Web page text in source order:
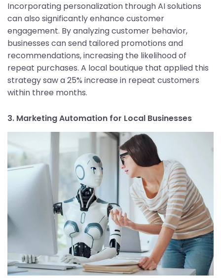
Incorporating personalization through AI solutions
can also significantly enhance customer
engagement. By analyzing customer behavior,
businesses can send tailored promotions and
recommendations, increasing the likelihood of
repeat purchases. A local boutique that applied this
strategy saw a 25% increase in repeat customers
within three months.
3. Marketing Automation for Local Businesses